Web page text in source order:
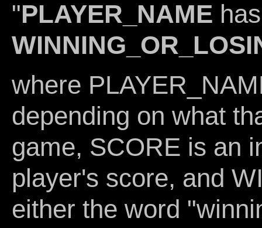
"PLAYER_NAME
where
depending on what
game, SCORE is an
player's score, and
either the word